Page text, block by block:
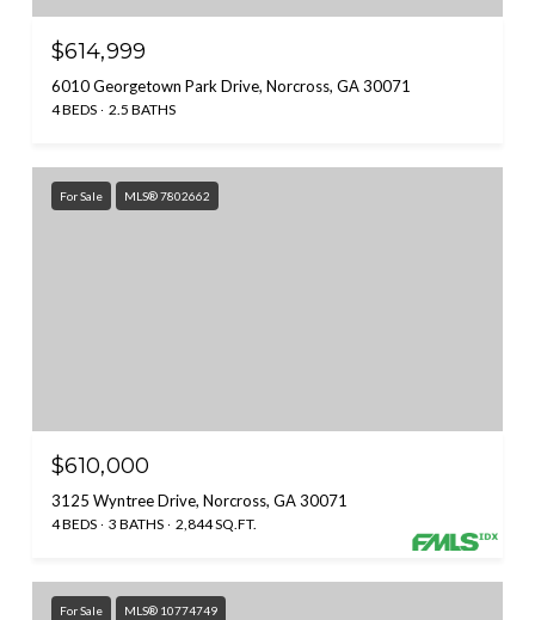
$614,999
6010 Georgetown Park Drive, Norcross, GA 30071
4 BEDS 2.5 BATHS
For Sale MLS® 7802662
$610,000
3125 Wyntree Drive, Norcross, GA 30071
4 BEDS 3 BATHS 2,844 SQ.FT.
For Sale MLS® 10774749